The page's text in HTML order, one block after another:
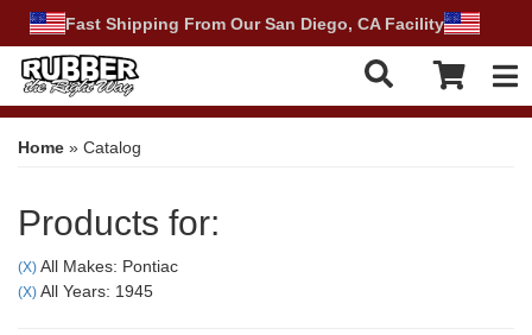
Fast Shipping From Our San Diego, CA Facility
Home » Catalog
Products for:
(X) All Makes: Pontiac
(X) All Years: 1945